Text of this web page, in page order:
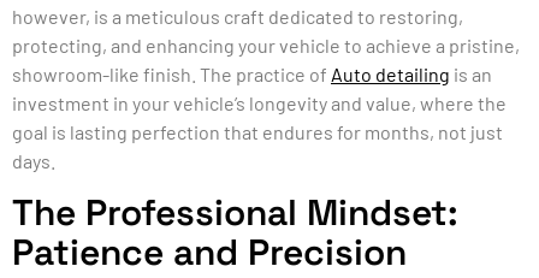
however, is a meticulous craft dedicated to restoring,
protecting, and enhancing your vehicle to achieve a pristine,
showroom-like finish. The practice of Auto detailing is an
investment in your vehicle’s longevity and value, where the
goal is lasting perfection that endures for months, not just
days.
The Professional Mindset:
Patience and Precision